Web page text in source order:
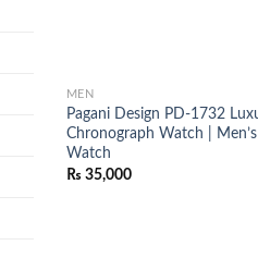
MEN
Pagani Design PD-1732
Chronograph Watch |
Watch
₨ 35,000